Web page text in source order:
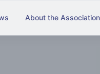
About the Association